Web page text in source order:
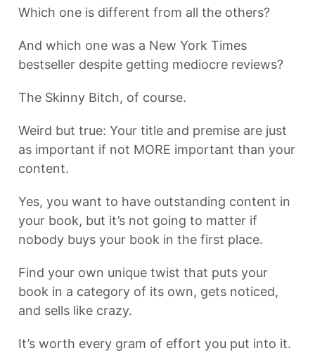
Which one is different from all the others?
And which one was a New York Times
bestseller despite getting mediocre reviews?
The Skinny Bitch, of course.
Weird but true: Your title and premise are just
as important if not MORE important than your
content.
Yes, you want to have outstanding content in
your book, but it’s not going to matter if
nobody buys your book in the first place.
Find your own unique twist that puts your
book in a category of its own, gets noticed,
and sells like crazy.
It’s worth every gram of effort you put into it.